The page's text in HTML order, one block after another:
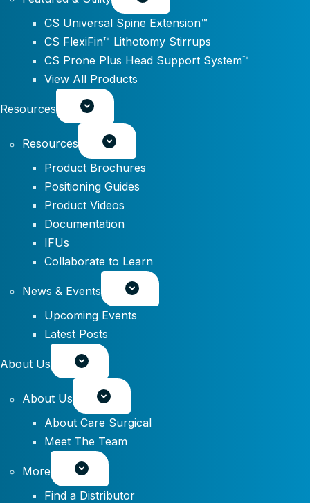
CS Universal Spine Extension™
CS FlexiFin™ Lithotomy Stirrups
CS Prone Plus Head Support System™
View All Products
Resources
Resources
Product Brochures
Positioning Guides
Product Videos
Documentation
IFUs
Collaborate to Learn
News & Events
Upcoming Events
Latest Posts
About Us
About Us
About Care Surgical
Meet The Team
More
Find a Distributor